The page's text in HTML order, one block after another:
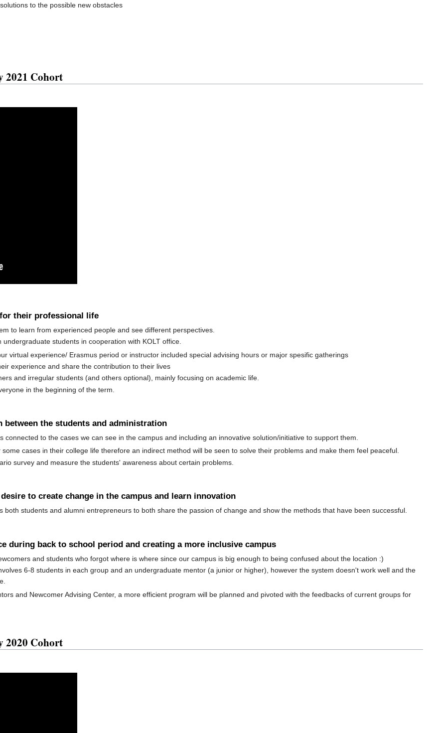
to the possible new obstacles
2021 Cohort
their professional life
to learn from experienced people and see different perspectives.
students in cooperation with KOLT office.
virtual experience/ Erasmus period or instructor included special advising hours or major spesific gatherings
experience and share the contribution to their lives
and irregular students (and others optional), mainly focusing on academic life.
in the beginning of the term.
between the students and administration
connected to the cases we can see in the campus and including an innovative solution/initiative to support them.
cases in their college life therefore an indirect method will be seen to solve their problems and make them feel peaceful.
survey and measure the students' awareness about certain problems.
to create change in the campus and learn innovation
both students and alumni entrepreneurs to both share the passion of change and show the methods that have been successful.
during back to school period and creating a more inclusive campus
and students who forgot where is where since our campus is big enough to being confused about the location :)
6-8 students in each group and an undergraduate mentor (a junior or higher), however the system doesn't work well and the
and Newcomer Advising Center, a more efficient program will be planned and pivoted with the feedbacks of current groups for
2020 Cohort